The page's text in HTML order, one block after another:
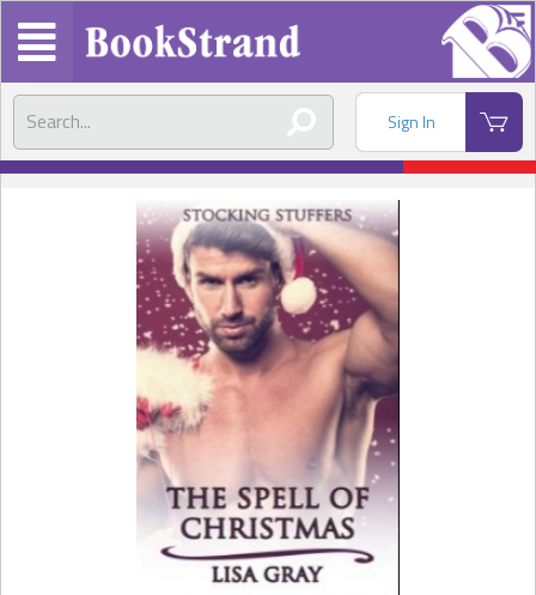
Sign In